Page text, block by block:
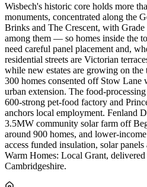
Wisbech's historic core holds more
monuments, concentrated along the
Brinks and The Crescent, with
among them — so homes inside the
need careful panel placement and,
residential streets are Victorian
while new estates are growing on
300 homes consented off Stow
urban extension. The food-
600-strong pet-food factory and
anchors local employment. Fenland
3.5MW community solar farm off
around 900 homes, and lower-
access funded insulation, solar
Warm Homes: Local Grant,
Cambridgeshire.